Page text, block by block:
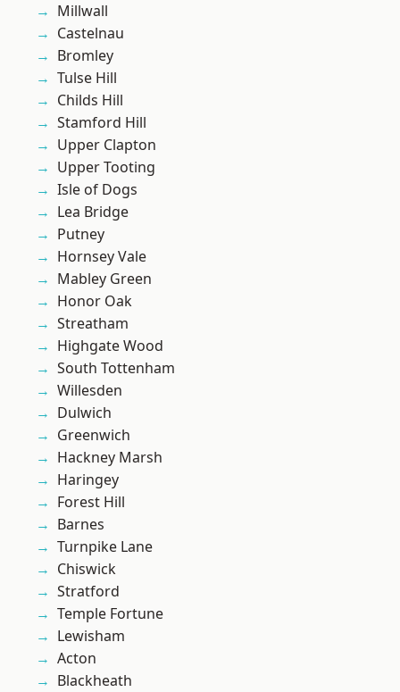
Millwall
Castelnau
Bromley
Tulse Hill
Childs Hill
Stamford Hill
Upper Clapton
Upper Tooting
Isle of Dogs
Lea Bridge
Putney
Hornsey Vale
Mabley Green
Honor Oak
Streatham
Highgate Wood
South Tottenham
Willesden
Dulwich
Greenwich
Hackney Marsh
Haringey
Forest Hill
Barnes
Turnpike Lane
Chiswick
Stratford
Temple Fortune
Lewisham
Acton
Blackheath